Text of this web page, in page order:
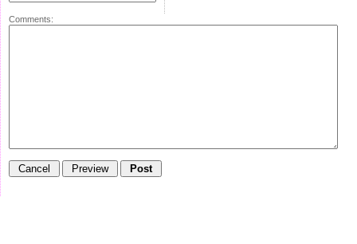
Comments: